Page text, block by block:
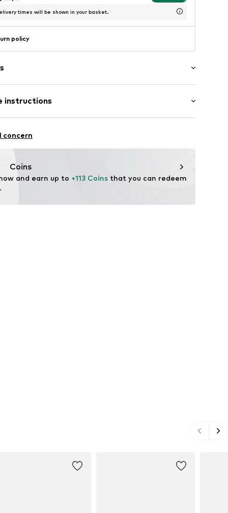
times will be shown in your basket.
policy
instructions
concern
Coins
and earn up to +113 Coins that you can redeem